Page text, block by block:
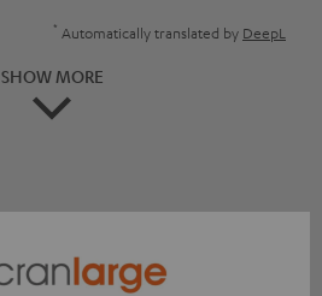
* Automatically translated by DeepL
SHOW MORE